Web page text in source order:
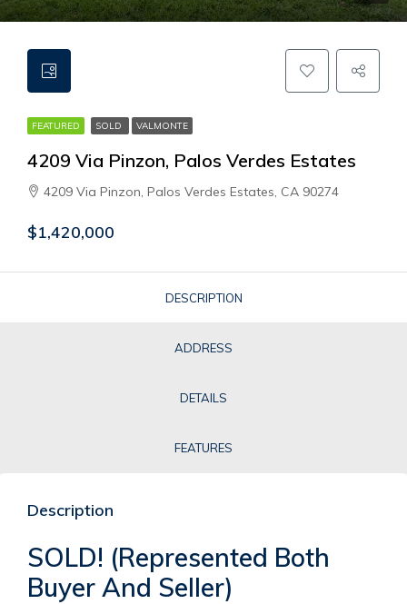
FEATURED SOLD VALMONTE
4209 Via Pinzon, Palos Verdes Estates
4209 Via Pinzon, Palos Verdes Estates, CA 90274
$1,420,000
DESCRIPTION
ADDRESS
DETAILS
FEATURES
Description
SOLD! (Represented Both
Buyer And Seller)